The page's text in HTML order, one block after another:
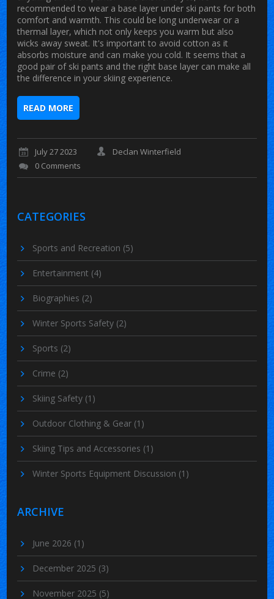
recommended to wear a base layer under ski pants for both
comfort and warmth. This could be long underwear or a
thermal layer, which not only keeps you warm but also
wicks away sweat. It's important to avoid cotton as it
absorbs moisture and can make you cold. It seems that a
good pair of ski pants and the right base layer can make all
the difference in your skiing experience.
READ MORE
July 27 2023
Declan Winterfield
0 Comments
CATEGORIES
Sports and Recreation (5)
Entertainment (4)
Biographies (2)
Winter Sports Safety (2)
Sports (2)
Crime (2)
Skiing Safety (1)
Outdoor Clothing & Gear (1)
Skiing Tips and Accessories (1)
Winter Sports Equipment Discussion (1)
ARCHIVE
June 2026 (1)
December 2025 (3)
November 2025 (5)